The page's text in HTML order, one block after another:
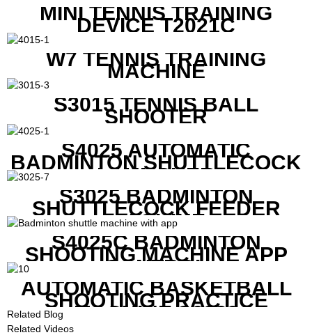
MINI TENNIS TRAINING
DEVICE T2021C
W7 TENNIS TRAINING
MACHINE
S3015 TENNIS BALL
SHOOTER
S4025 AUTOMATIC
BADMINTON SHUTTLECOCK
LAUNCHER
S3025 BADMINTON
SHUTTLECOCK FEEDER
MACHINE
S4025C BADMINTON
SHOOTING MACHINE APP
CONTROL
AUTOMATIC BASKETBALL
SHOOTING PRACTICE
MACHINE S6829
Related Blog
Related Videos